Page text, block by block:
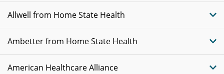
Allwell from Home State Health
Ambetter from Home State Health
American Healthcare Alliance